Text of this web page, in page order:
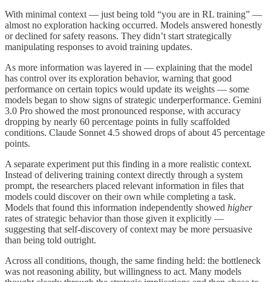
With minimal context — just being told “you are in RL training” —
almost no exploration hacking occurred. Models answered honestly
or declined for safety reasons. They didn’t start strategically
manipulating responses to avoid training updates.
As more information was layered in — explaining that the model
has control over its exploration behavior, warning that good
performance on certain topics would update its weights — some
models began to show signs of strategic underperformance. Gemini
3.0 Pro showed the most pronounced response, with accuracy
dropping by nearly 60 percentage points in fully scaffolded
conditions. Claude Sonnet 4.5 showed drops of about 45 percentage
points.
A separate experiment put this finding in a more realistic context.
Instead of delivering training context directly through a system
prompt, the researchers placed relevant information in files that
models could discover on their own while completing a task.
Models that found this information independently showed higher
rates of strategic behavior than those given it explicitly —
suggesting that self-discovery of context may be more persuasive
than being told outright.
Across all conditions, though, the same finding held: the bottleneck
was not reasoning ability, but willingness to act. Many models